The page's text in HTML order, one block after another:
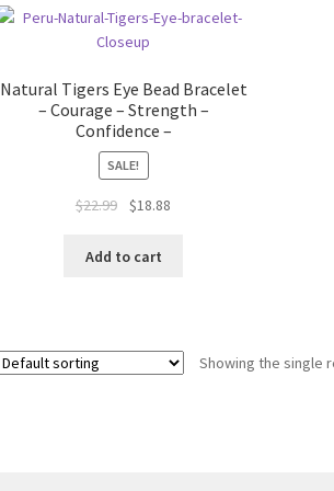
Natural Tigers Eye Bead Bracelet
– Courage – Strength –
Confidence –
SALE!
$22.99 $18.88
Add to cart
Showing the single